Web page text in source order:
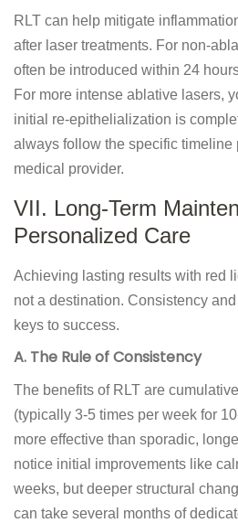
RLT can help mitigate
after laser treatments. For non-
often be introduced within 24
For more intense ablative lasers,
initial re-epithelialization is
always follow the specific timeline
medical provider.
VII. Long-Term
Personalized Care
Achieving lasting results with red
not a destination. Consistency
keys to success.
A. The Rule of Consistency
The benefits of RLT are
(typically 3-5 times per week for
more effective than sporadic,
notice initial improvements like
weeks, but deeper structural
can take several months of